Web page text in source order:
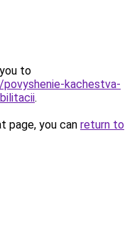
to
kachestva-
.
page, you can return to